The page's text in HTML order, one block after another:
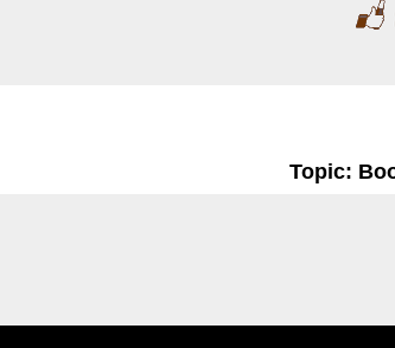
Topic: